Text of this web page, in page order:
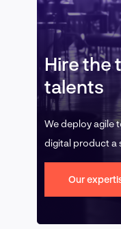
Hire the
talents
We deploy agile
digital product a
Our